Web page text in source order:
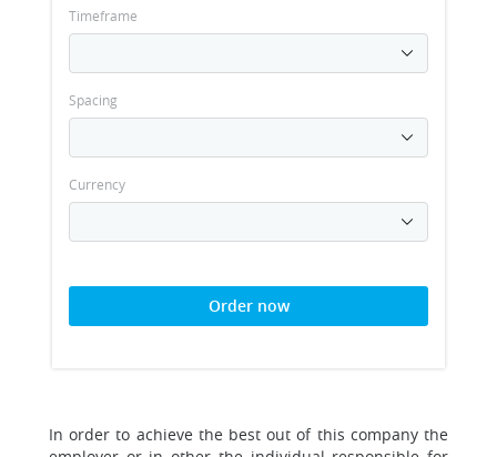
Timeframe
Spacing
Currency
Order now
In order to achieve the best out of this company the